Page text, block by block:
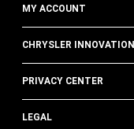
MY ACCOUNT
CHRYSLER INNOVATION
PRIVACY CENTER
LEGAL